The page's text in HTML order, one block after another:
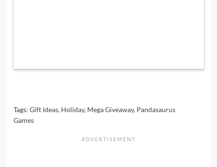
Tags: Gift Ideas, Holiday, Mega Giveaway, Pandasaurus
Games